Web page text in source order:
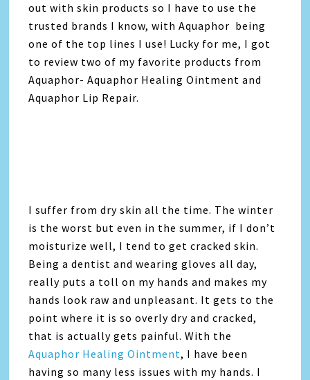
out with skin products so I have to use the
trusted brands I know, with Aquaphor being
one of the top lines I use! Lucky for me, I got
to review two of my favorite products from
Aquaphor- Aquaphor Healing Ointment and
Aquaphor Lip Repair.
I suffer from dry skin all the time. The winter
is the worst but even in the summer, if I don’t
moisturize well, I tend to get cracked skin.
Being a dentist and wearing gloves all day,
really puts a toll on my hands and makes my
hands look raw and unpleasant. It gets to the
point where it is so overly dry and cracked,
that is actually gets painful. With the
Aquaphor Healing Ointment, I have been
having so many less issues with my hands. I